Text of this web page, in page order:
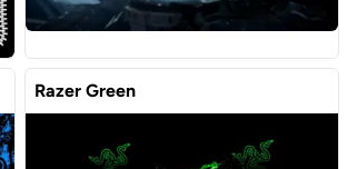
Razer Green